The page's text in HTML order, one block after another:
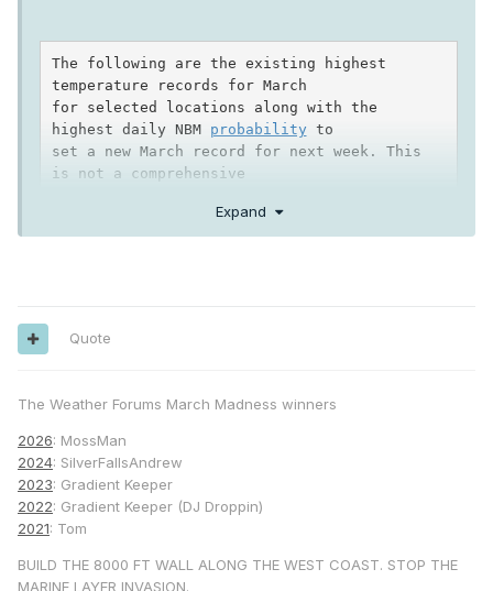
The following are the existing highest
temperature records for March
for selected locations along with the
highest daily NBM probability to
set a new March record for next week. This
is not a comprehensive
record high temperatures for March are in
percent (Wed,Thu,Fri)
Indio             104             100
Thermal
           103             100
percent (Wed,Thu, Fri)
percent (Thu, Fri)
Expand
Quote
The Weather Forums March Madness winners
2026: MossMan
2024: SilverFallsAndrew
2023: Gradient Keeper
2022: Gradient Keeper (DJ Droppin)
2021: Tom
BUILD THE 8000 FT WALL ALONG THE WEST COAST. STOP THE
MARINE LAYER INVASION.